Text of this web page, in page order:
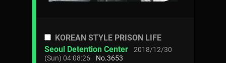
KOREAN STYLE PRISON LIFE
Seoul Detention Center
2018/12/30
(Sun) 04:08:26
No.3653